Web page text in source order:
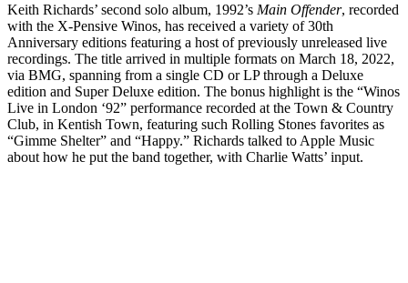
Keith Richards’ second solo album, 1992’s Main Offender, recorded
with the X-Pensive Winos, has received a variety of 30th
Anniversary editions featuring a host of previously unreleased live
recordings. The title arrived in multiple formats on March 18, 2022,
via BMG, spanning from a single CD or LP through a Deluxe
edition and Super Deluxe edition. The bonus highlight is the “Winos
Live in London ‘92” performance recorded at the Town & Country
Club, in Kentish Town, featuring such Rolling Stones favorites as
“Gimme Shelter” and “Happy.” Richards talked to Apple Music
about how he put the band together, with Charlie Watts’ input.